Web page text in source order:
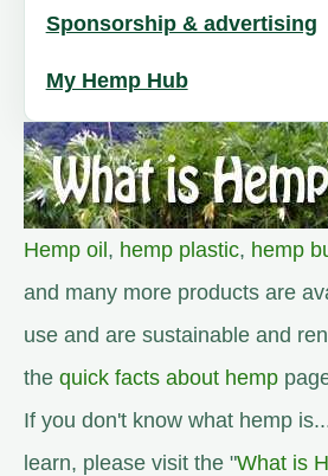
Sponsorship & advertising
My Hemp Hub
Hemp oil, hemp plastic, hemp
and many more products are
use and are sustainable and
the quick facts about hemp
If you don't know what hemp
learn, please visit the "What is